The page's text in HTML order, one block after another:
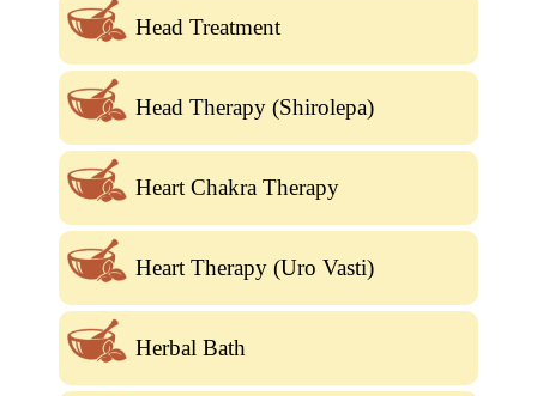
Head Treatment
Head Therapy (Shirolepa)
Heart Chakra Therapy
Heart Therapy (Uro Vasti)
Herbal Bath